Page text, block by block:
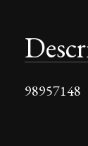
98957148